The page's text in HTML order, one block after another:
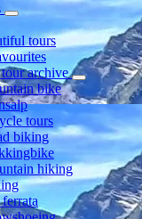
tours
tour archive
bike
tours
biking
hiking